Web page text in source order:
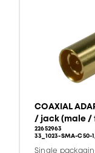
COAXIAL
/ jack (male /
22652963
33_1023-SMA-C50-